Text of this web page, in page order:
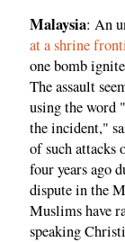
Malaysia: An
at a shrine
one bomb
The assault
using the
the incident,"
of such
four years ago
dispute in the
Muslims have
speaking